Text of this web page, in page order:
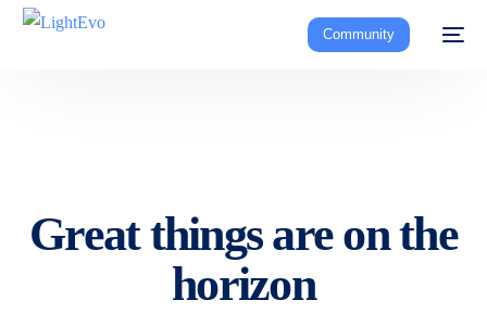
Community
Great things are on the
horizon